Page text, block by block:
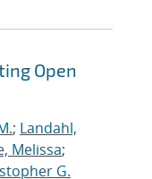
Open
; Landahl,
Melissa;
G.